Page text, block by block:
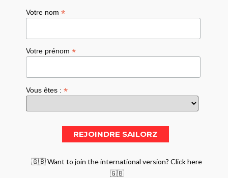
Votre nom*
Votre prénom*
Vous êtes :*
🇬🇧 Want to join the international version? Click here
🇬🇧